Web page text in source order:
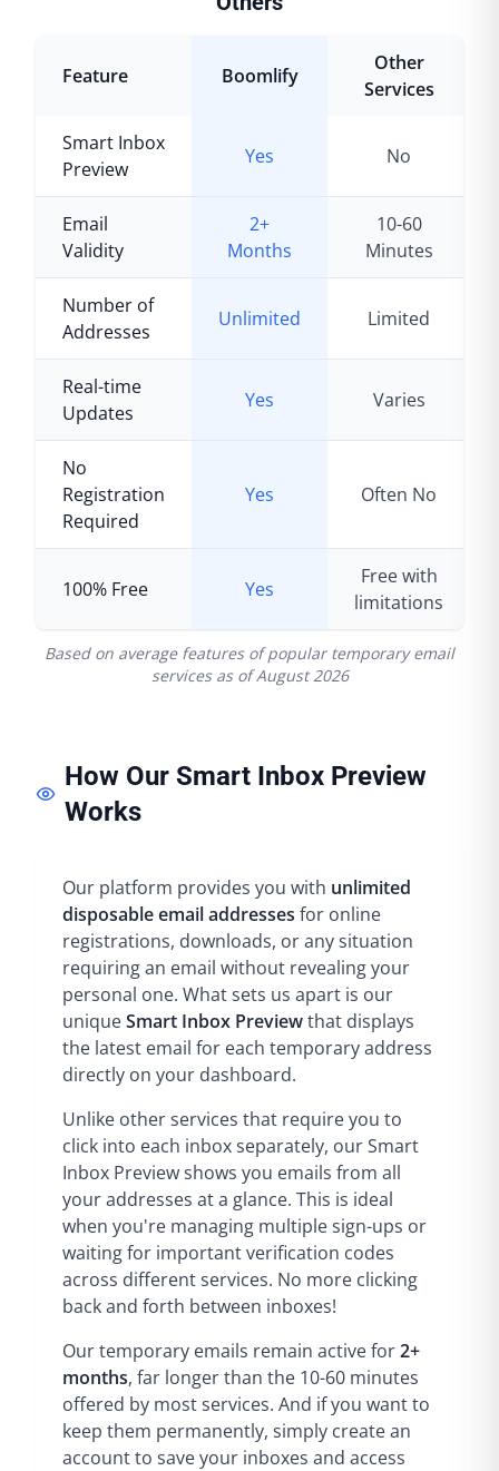
Feature Boomlify
Other
Services
Smart Inbox
Preview
Yes No
Email
Validity
2+
Months
10-60
Minutes
Number of
Addresses
Unlimited Limited
Real-time
Updates
Yes Varies
No
Registration
Required
Yes Often No
100% Free Yes
Free with
limitations
Based on average features of popular temporary email
services as of August 2026
How Our Smart Inbox Preview
Works
Our platform provides you with unlimited
disposable email addresses for online
registrations, downloads, or any situation
requiring an email without revealing your
personal one. What sets us apart is our
uniqueSmart Inbox Previewthat displays
the latest email for each temporary address
directly on your dashboard.
Unlike other services that require you to
click into each inbox separately, our Smart
Inbox Preview shows you emails from all
your addresses at a glance. This is ideal
when you're managing multiple sign-ups or
waiting for important verification codes
across different services. No more clicking
back and forth between inboxes!
Our temporary emails remain active for2+
months, far longer than the 10-60 minutes
offered by most services. And if you want to
keep them permanently, simply create an
account to save your inboxes and access